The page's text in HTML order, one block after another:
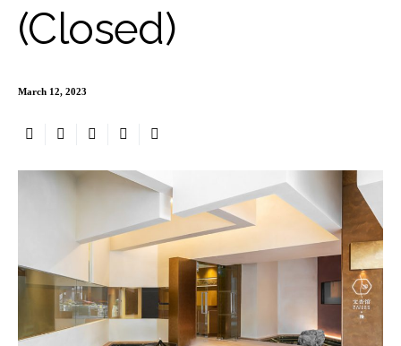
(Closed)
March 12, 2023